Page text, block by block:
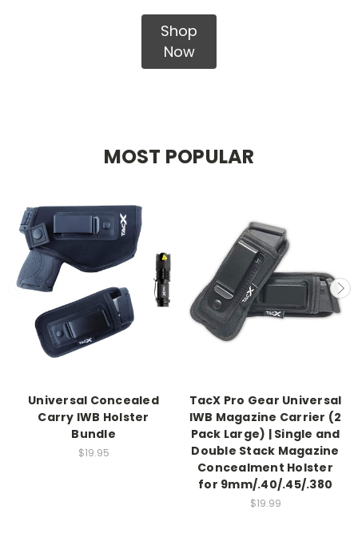
Shop
Now
MOST POPULAR
Universal Concealed
Carry IWB Holster
Bundle
$19.95
TacX Pro Gear Universal
IWB Magazine Carrier (2
Pack Large) | Single and
Double Stack Magazine
Concealment Holster
for 9mm/.40/.45/.380
$19.99